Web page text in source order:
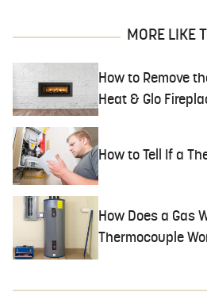
MORE LIKE
How to Remove
Heat & Glo
How to Tell If a
How Does a Gas
Thermocouple